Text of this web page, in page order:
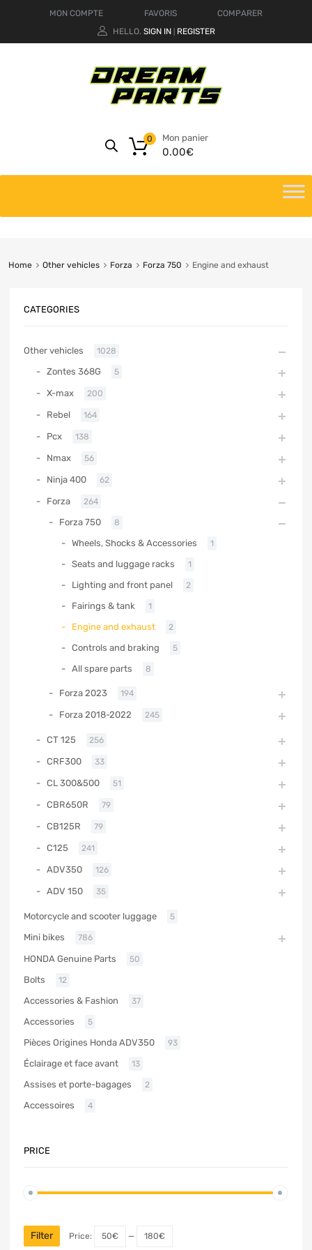
MON COMPTE FAVORIS
COMPARER
HELLO. SIGN IN REGISTER
Mon panier
0.00€
0
Home Other vehicles Forza Forza 750 Engine and exhaust
CATEGORIES
Other vehicles 1028
Zontes 368G 5
X-max 200
Rebel 164
Pcx 138
Nmax 56
Ninja 400 62
Forza 264
Forza 750 8
Wheels, Shocks & Accessories 1
Seats and luggage racks 1
Lighting and front panel 2
Fairings & tank 1
Engine and exhaust 2
Controls and braking 5
All spare parts 8
Forza 2023 194
Forza 2018-2022 245
CT 125 256
CRF300 33
CL 300&500 51
CBR650R 79
CB125R 79
C125 241
ADV350 126
ADV 150 35
Motorcycle and scooter luggage 5
Mini bikes 786
HONDA Genuine Parts 50
Bolts 12
Accessories & Fashion 37
Accessories 5
Pièces Origines Honda ADV350 93
Éclairage et face avant 13
Assises et porte-bagages 2
Accessoires 4
PRICE
Filter Price: 50€ — 180€